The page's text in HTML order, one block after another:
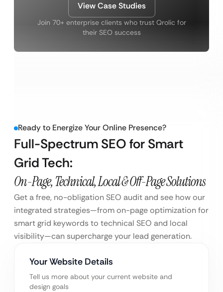
View Case Studies
Join 70+ enterprise clients who trust Qrolic for
their SEO success
Ready to Energize Your Online Presence?
Full-Spectrum SEO for Smart
Grid Tech:
On-Page, Technical, Local & Off-Page Solutions
Get a free, no-obligation SEO audit and see how our
integrated strategies—from on-page optimization for
smart grid keywords to technical SEO and local
visibility—can supercharge your lead generation.
Your Website Details
Tell us more about your current website and
design goals